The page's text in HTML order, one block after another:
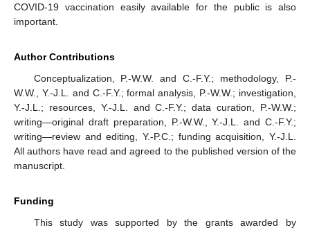
COVID-19 vaccination easily available for the public is also
important.
Author Contributions
Conceptualization, P.-W.W. and C.-F.Y.; methodology, P.-
W.W., Y.-J.L. and C.-F.Y.; formal analysis, P.-W.W.; investigation,
Y.-J.L.; resources, Y.-J.L. and C.-F.Y.; data curation, P.-W.W.;
writing—original draft preparation, P.-W.W., Y.-J.L. and C.-F.Y.;
writing—review and editing, Y.-P.C.; funding acquisition, Y.-J.L.
All authors have read and agreed to the published version of the
manuscript.
Funding
This study was supported by the grants awarded by